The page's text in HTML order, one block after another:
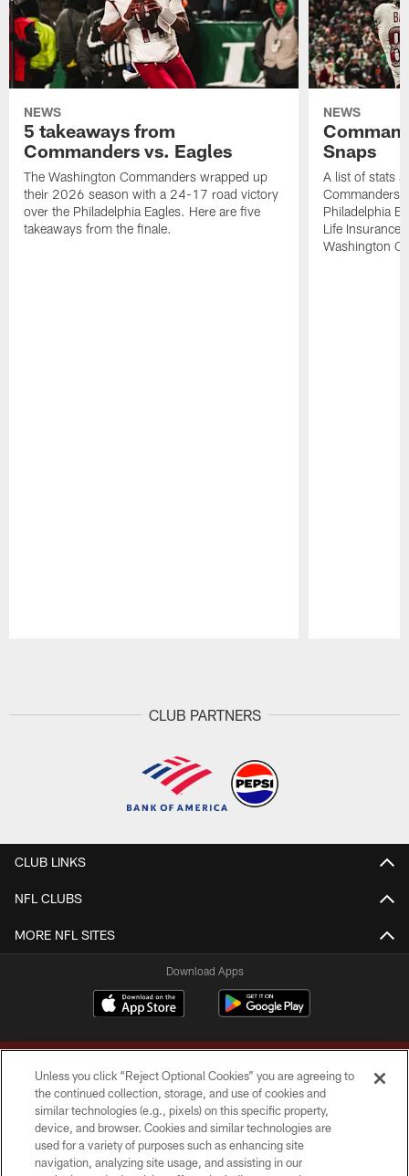
NEWS
5 takeaways from
Commanders vs. Eagles
The Washington Commanders wrapped up
their 2026 season with a 24-17 road victory
over the Philadelphia Eagles. Here are five
takeaways from the finale.
NEWS
Snaps
A list of stats
Philadelphia
Life Insurance
Washington
CLUB PARTNERS
CLUB LINKS
NFL CLUBS
MORE NFL SITES
Download Apps
Copyright © 2026 Washington Commanders. All rights reserved.
Unless you click “Reject Optional Cookies” you are agreeing to
the continued collection, storage, and use of cookies and
similar technologies (e.g., pixels) on this specific property,
device, and browser. Cookies and similar technologies are
used for a variety of purposes such as enhancing site
navigation, analyzing site usage, and assisting in our